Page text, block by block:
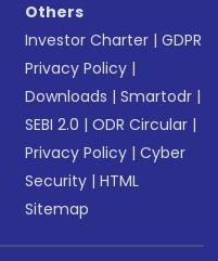
Others
Investor Charter |GDPR
Privacy Policy |
Downloads |Smartodr |
SEBI 2.0 |ODR Circular |
Privacy Policy |Cyber
Security |HTML
Sitemap